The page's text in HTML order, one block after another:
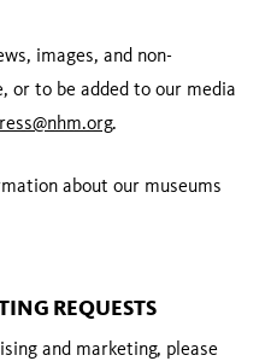
images, and non-
or to be added to our media
.
about our museums
REQUESTS
and marketing, please